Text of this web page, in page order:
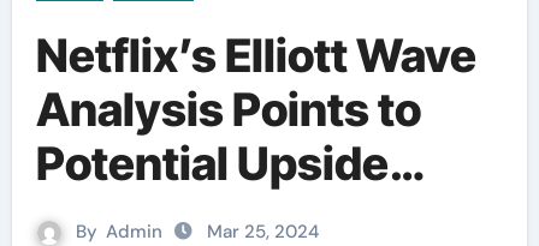
Netflix’s Elliott Wave
Analysis Points to
Potential Upside
[Video]
By Admin Mar 25, 2024